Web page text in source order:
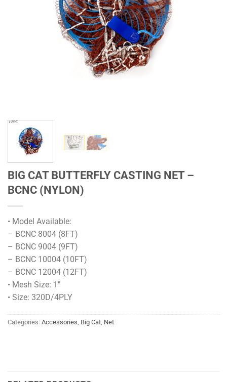
BIG CAT BUTTERFLY CASTING NET –
BCNC (NYLON)
• Model Available:
– BCNC 8004 (8FT)
– BCNC 9004 (9FT)
– BCNC 10004 (10FT)
– BCNC 12004 (12FT)
• Mesh Size: 1″
• Size: 320D/4PLY
Categories: Accessories Big Cat Net